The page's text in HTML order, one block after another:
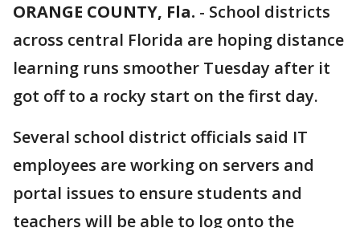
ORANGE COUNTY, Fla. - School districts
across central Florida are hoping distance
learning runs smoother Tuesday after it
got off to a rocky start on the first day.
Several school district officials said IT
employees are working on servers and
portal issues to ensure students and
teachers will be able to log onto the